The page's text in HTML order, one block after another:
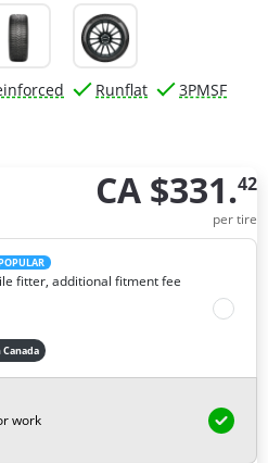
Runflat
3PMSF
CA $331.42
per tire
fitter, additional fitment fee
Canada
work